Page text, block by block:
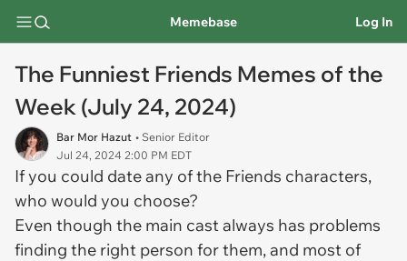
Memebase Log In
The Funniest Friends Memes of the
Week (July 24, 2024)
Bar Mor Hazut • Senior Editor
Jul 24, 2024 2:00 PM EDT
If you could date any of the Friends characters,
who would you choose?
Even though the main cast always has problems
finding the right person for them, and most of